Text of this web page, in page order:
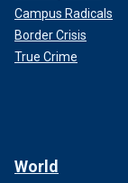
Campus Radicals
Border Crisis
True Crime
World